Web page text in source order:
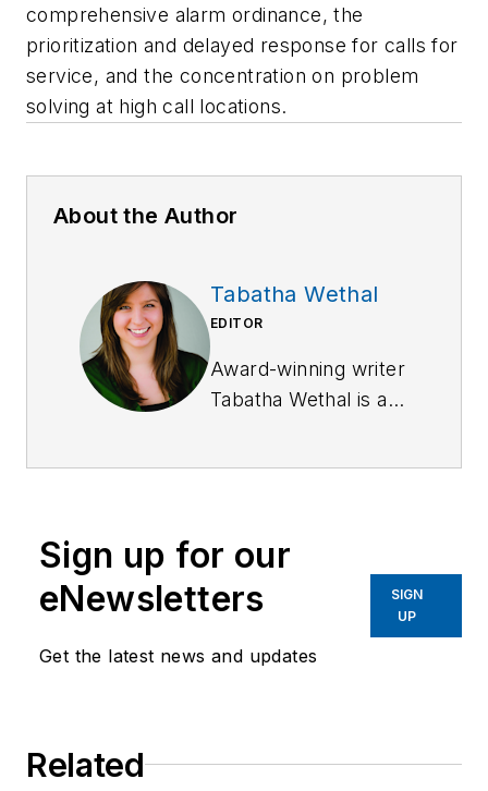
comprehensive alarm ordinance, the
prioritization and delayed response for calls for
service, and the concentration on problem
solving at high call locations.
About the Author
Tabatha Wethal
EDITOR
Award-winning writer
Tabatha Wethal is a
magazine and
publications. She
Sign up for our
eNewsletters
Get the latest news and updates
SIGN
UP
Related